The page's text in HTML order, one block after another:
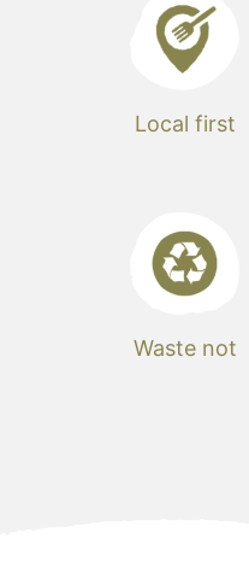
Local first
Waste not